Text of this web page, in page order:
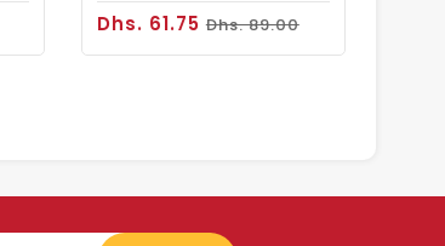
Dhs. 61.75Dhs. 89.00